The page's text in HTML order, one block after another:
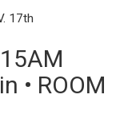
17th
• ROOM